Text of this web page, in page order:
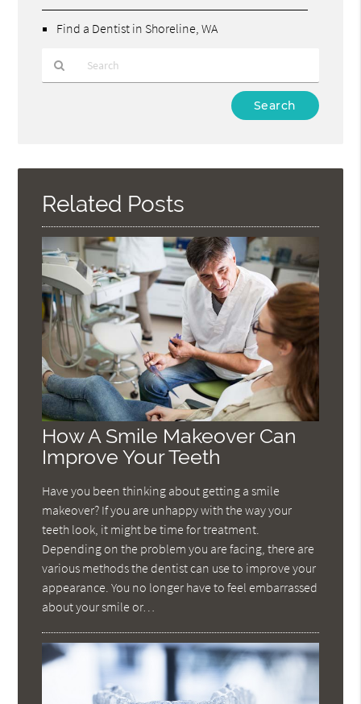
Find a Dentist in Shoreline, WA
Here
Related Posts
How A Smile Makeover Can
Improve Your Teeth
Have you been thinking about getting a smile
makeover? If you are unhappy with the way your
teeth look, it might be time for treatment.
Depending on the problem you are facing, there are
various methods the dentist can use to improve your
appearance. You no longer have to feel embarrassed
about your smile or…